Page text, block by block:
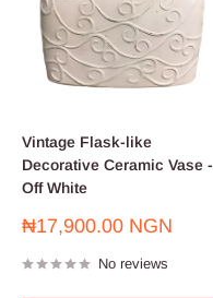
Vintage Flask-like
Decorative Ceramic Vase -
Off White
Sale
₦17,900.00 NGN
No reviews